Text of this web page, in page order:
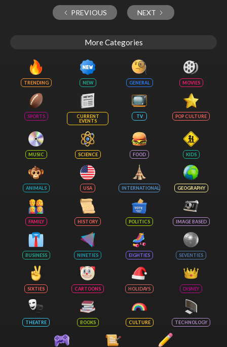
More Categories
TRENDING NEW GENERAL MOVIES
SPORTS
CURRENT
EVENTS
TV POP CULTURE
MUSIC SCIENCE FOOD KIDS
ANIMALS USA INTERNATIONAL GEOGRAPHY
FAMILY HISTORY POLITICS IMAGE BASED
BUSINESS NINETIES EIGHTIES SEVENTIES
SIXTIES CARTOONS HOLIDAYS DISNEY
THEATRE BOOKS CULTURE TECHNOLOGY
PREVIOUS NEXT